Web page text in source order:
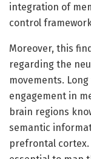
integration of
control
Moreover, this
regarding the
movements.
engagement in
brain regions
semantic
prefrontal cortex.